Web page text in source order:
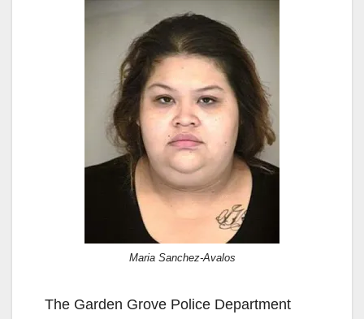
Maria Sanchez-Avalos
The Garden Grove Police Department